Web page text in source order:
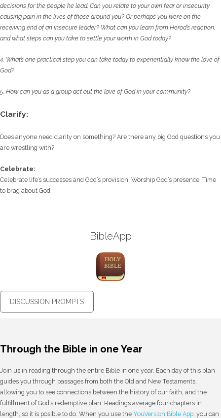
decisions for the people he lead. Can you relate to your own fear or insecurity
causing pain in the lives of those around you? Or perhaps you were on the
receiving end of an insecure leader? What can you learn from Herod’s reaction,
and what steps can you take to settle your worth in God today?
4. What’s one practical step you can take today to experientially know the love of
God?
5. How can you as a group act out the love of God in your community?
Clarify:
Does anyone need clarity on something? Are there any big God questions you
are wrestling with?
Celebrate:
Celebrate life’s successes and God’s provision. Worship God’s presence. Time
to brag about God.
BibleApp
DISCUSSION PROMPTS
Through the Bible in one Year
Join us in reading through the entire Bible in one year. Each day of this plan
guides you through passages from both the Old and New Testaments,
allowing you to see connections between the history of our faith, and the
fulfillment of God’s redemptive plan. Readings average four chapters in
length, so it is posible to do. When you use the YouVersion Bible App , you can